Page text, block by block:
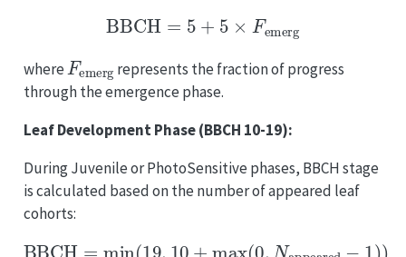
BBCH= 5+ 5 F emerg
where
Femerg
represents the fraction of progress
through the emergence phase.
Leaf Development Phase (BBCH 10-19):
During Juvenile or PhotoSensitive phases, BBCH stage
is calculated based on the number of appeared leaf
cohorts:
BBCH min(19,10+max(0,Nappeared